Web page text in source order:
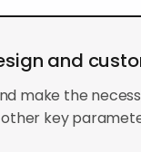
and
make the
key